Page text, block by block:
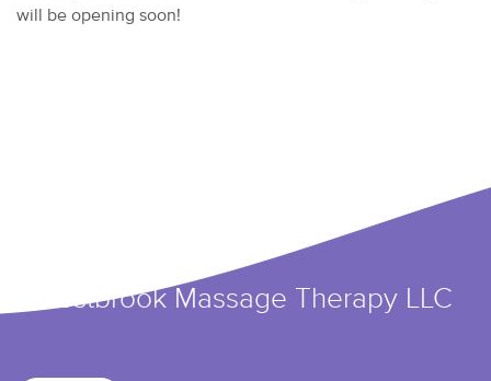
will be opening soon!
Forestbrook Massage Therapy LLC